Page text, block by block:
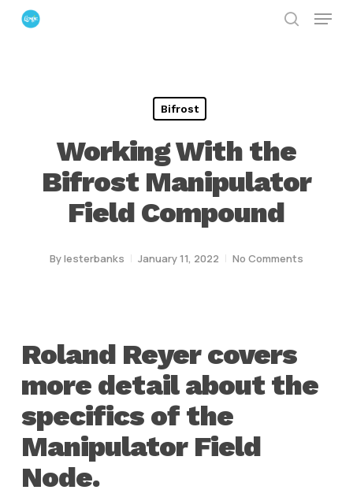
Skip
Menu
Bifrost
Working With the
Bifrost Manipulator
Field Compound
Bylesterbanks January 11, 2022 No Comments
Roland Reyer covers
more detail about the
specifics of the
Manipulator Field
Node.